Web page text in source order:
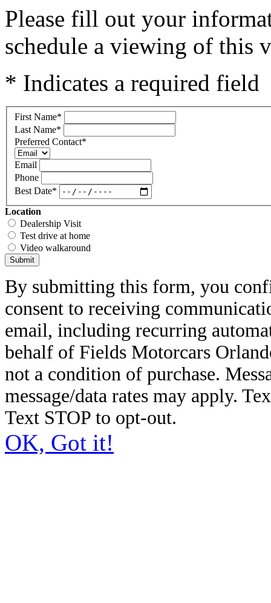
Please fill out your
schedule a viewing of this
* Indicates a required field
First Name*
Last Name*
Preferred Contact*
Email
Phone
Best Date*
Location
Dealership Visit
Test drive at home
Video walkaround
Submit
By submitting this form, you
consent to receiving
email, including recurring
behalf of Fields Motorcars
not a condition of purchase.
message/data rates may apply.
Text STOP to opt-out.
OK, Got it!